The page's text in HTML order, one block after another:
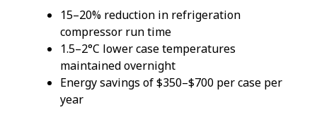
15–20% reduction in refrigeration
compressor run time
1.5–2°C lower case temperatures
maintained overnight
Energy savings of $350–$700 per case per
year